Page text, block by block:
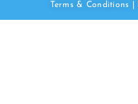
Terms & Conditions